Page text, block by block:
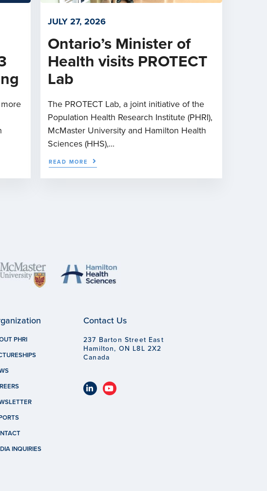
JULY 27, 2026
Ontario’s Minister of
Health visits PROTECT
Lab
The PROTECT Lab, a joint initiative of the
Population Health Research Institute (PHRI),
McMaster University and Hamilton Health
Sciences (HHS),...
READ MORE
PHRI
INQUIRIES
Contact Us
237 Barton Street East
Hamilton, ON L8L 2X2
Canada